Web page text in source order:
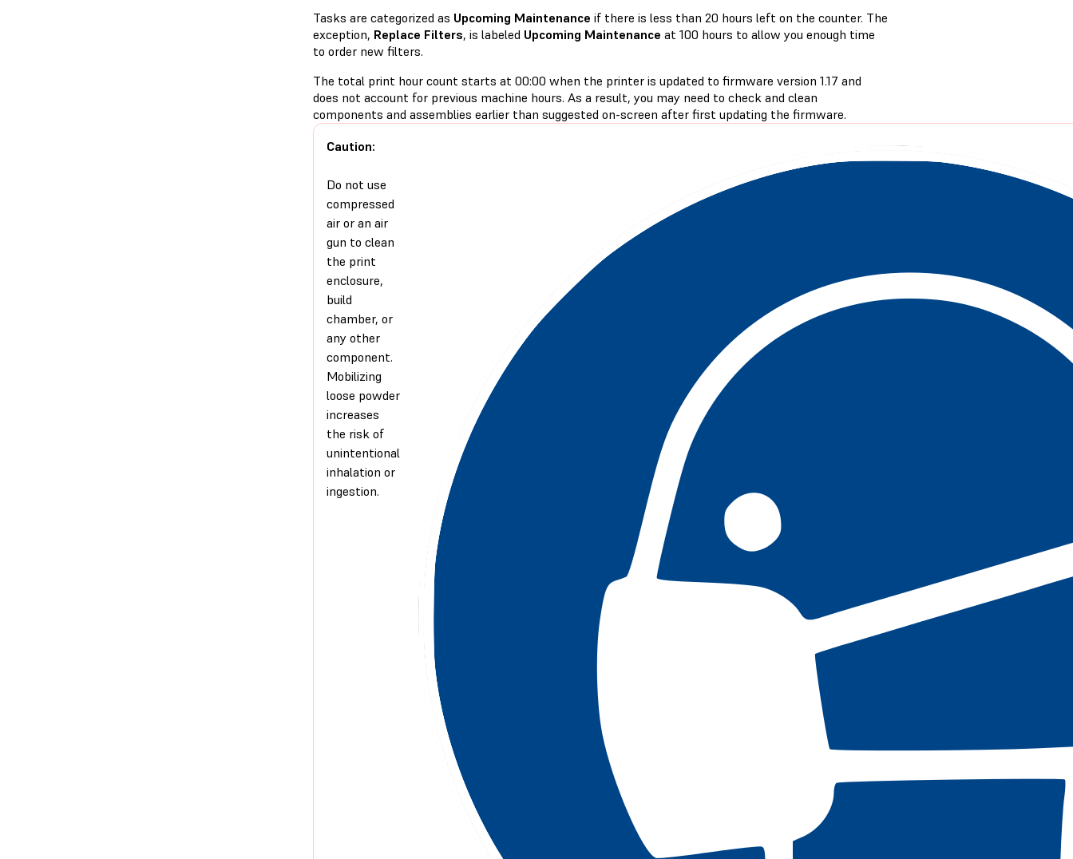
Tasks are categorized as Upcoming Maintenance if there is less than 20 hours left on the counter. The
exception, Replace Filters, is labeled Upcoming Maintenance at 100 hours to allow you enough time
to order new filters.
The total print hour count starts at 00:00 when the printer is updated to firmware version 1.17 and
does not account for previous machine hours. As a result, you may need to check and clean
components and assemblies earlier than suggested on-screen after first updating the firmware.
Caution:
Do not use
compressed
air or an air
gun to clean
the print
enclosure,
build
chamber, or
any other
component.
Mobilizing
loose powder
increases
the risk of
unintentional
inhalation or
ingestion.